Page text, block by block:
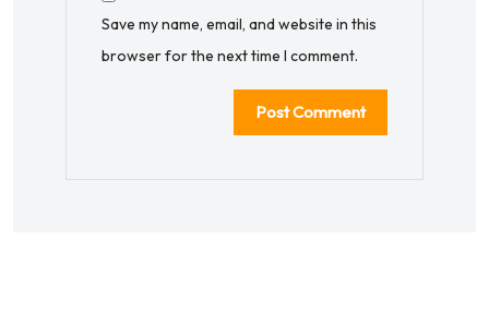
Save my name, email, and website in this
browser for the next time I comment.